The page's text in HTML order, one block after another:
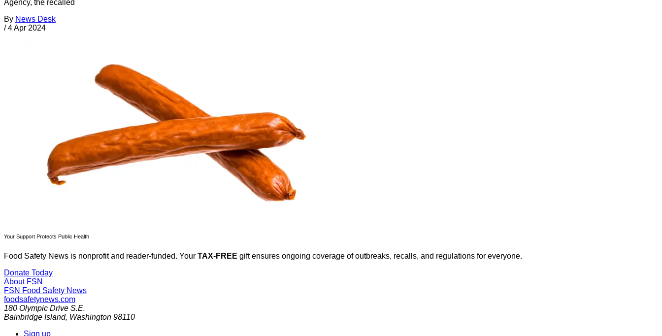
Agency, the recalled
By News Desk
/ 4 Apr 2024
Your Support Protects Public Health
Food Safety News is nonprofit and reader-funded. Your TAX-FREE gift ensures ongoing coverage of outbreaks, recalls, and regulations for everyone.
Donate Today
About FSN
FSN Food Safety News
foodsafetynews.com
180 Olympic Drive S.E.
Bainbridge Island, Washington 98110
Sign up